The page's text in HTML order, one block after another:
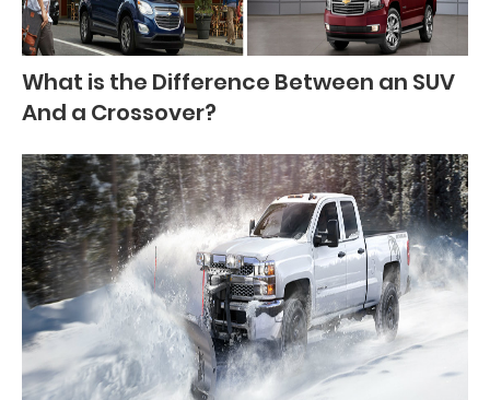
What is the Difference Between an SUV
And a Crossover?